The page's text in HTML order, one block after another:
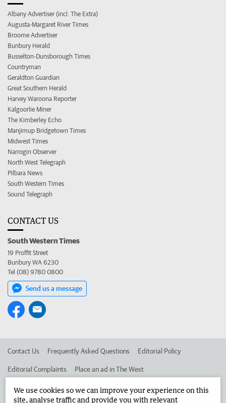
Albany Advertiser (incl. The Extra)
Augusta-Margaret River Times
Broome Advertiser
Bunbury Herald
Busselton-Dunsborough Times
Countryman
Geraldton Guardian
Great Southern Herald
Harvey Waroona Reporter
Kalgoorlie Miner
The Kimberley Echo
Manjimup Bridgetown Times
Midwest Times
Narrogin Observer
North West Telegraph
Pilbara News
South Western Times
Sound Telegraph
CONTACT US
South Western Times
19 Proffit Street
Bunbury WA 6230
Tel (08) 9780 0800
Send us a message
Contact Us Frequently Asked Questions Editorial Policy
Editorial Complaints Place an ad in The West
Advertise in the South Western Times Corporate
We use cookies so we can improve your experience on this
site, analyse traffic and provide you with relevant